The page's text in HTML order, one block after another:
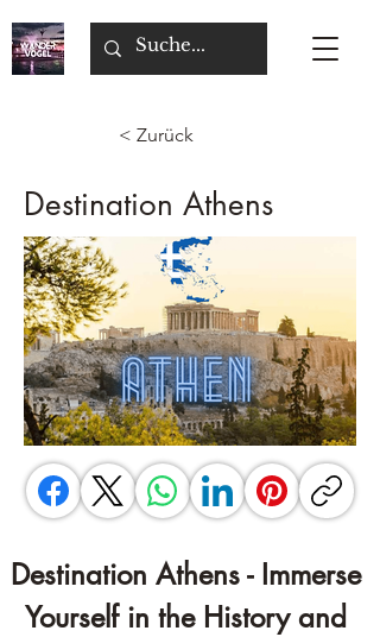
< Zurück
Destination Athens
Destination Athens - Immerse
Yourself in the History and